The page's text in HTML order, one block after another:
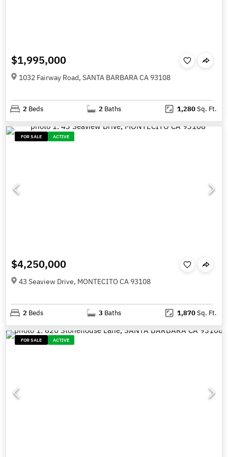
$1,995,000
1032 Fairway Road, SANTA BARBARA CA 93108
2 Beds 2 Baths 1,280Sq. Ft.
FOR SALE ACTIVE
$4,250,000
43 Seaview Drive, MONTECITO CA 93108
2 Beds 3 Baths 1,870Sq. Ft.
FOR SALE ACTIVE